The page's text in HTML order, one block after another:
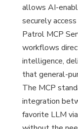
allows AI-
securely
Patrol MCP
workflows
intelligence,
that general-
The MCP
integration
favorite LLM